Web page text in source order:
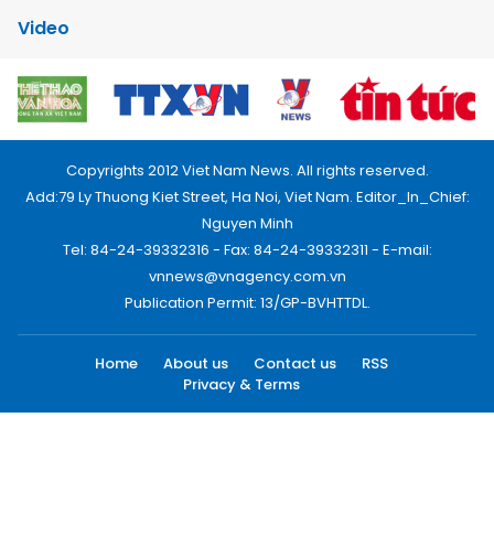
Video
Copyrights 2012 Viet Nam News. All rights reserved.
Add:79 Ly Thuong Kiet Street, Ha Noi, Viet Nam. Editor_In_Chief:
Nguyen Minh
Tel: 84-24-39332316 - Fax: 84-24-39332311 - E-mail:
vnnews@vnagency.com.vn
Publication Permit: 13/GP-BVHTTDL.
Home About us Contact us
RSS
Privacy & Terms